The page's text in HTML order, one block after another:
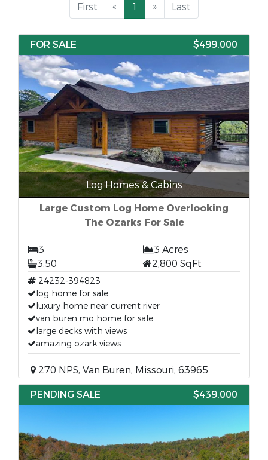
First « 1 » Last
FOR SALE $499,000
Log Homes & Cabins
Large Custom Log Home Overlooking
The Ozarks For Sale
3
3 Acres
3.50
2,800 SqFt
24232-394823
log home for sale
luxury home near current river
van buren mo home for sale
large decks with views
amazing ozark views
270 NPS, Van Buren, Missouri, 63965
PENDING SALE
$439,000